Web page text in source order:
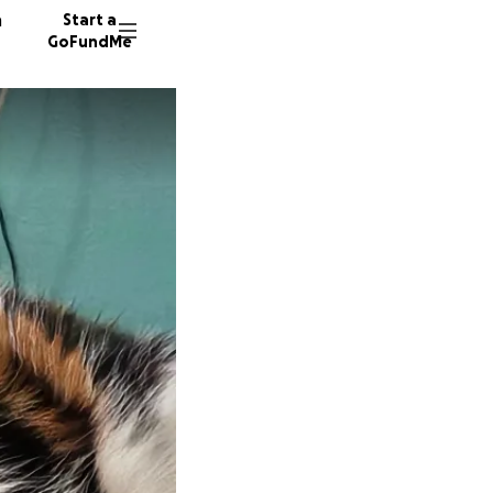
Start a
GoFundMe